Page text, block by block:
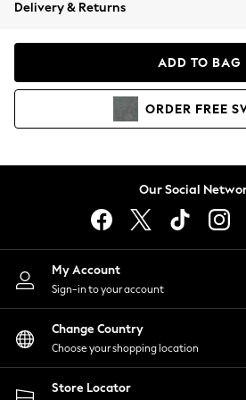
Coats & Jackets
Hoodies & Sweatshirts
Lingerie
Nightwear
Shirts & Blouses
Shorts
Skirts
Suits & Tailoring
Sportswear
Swimwear
Delivery & Returns
ADD TO BAG
ORDER FREE
Our Social
My Account
Sign-in to your account
Change Country
Choose your shopping location
Store Locator